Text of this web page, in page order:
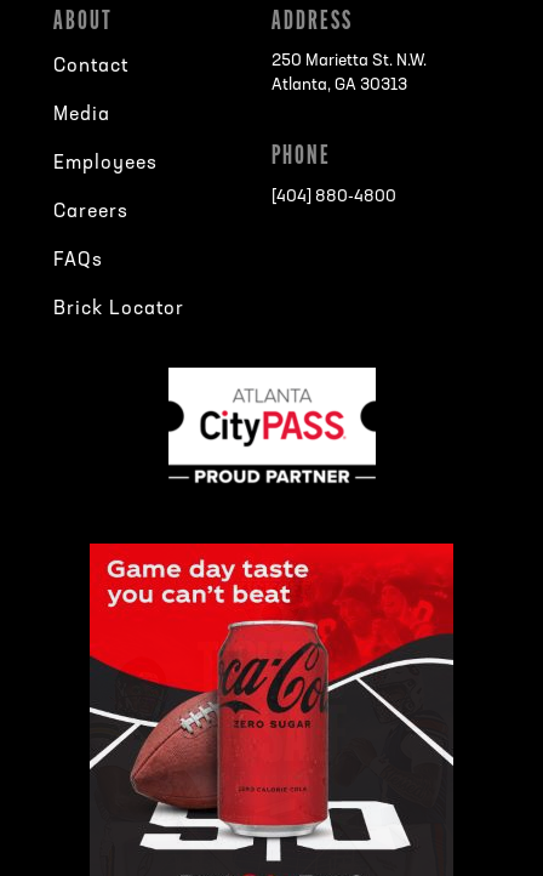
ABOUT
Contact
Media
Employees
Careers
FAQs
Brick Locator
ADDRESS
250 Marietta St. N.W.
Atlanta, GA 30313
PHONE
[404] 880-4800